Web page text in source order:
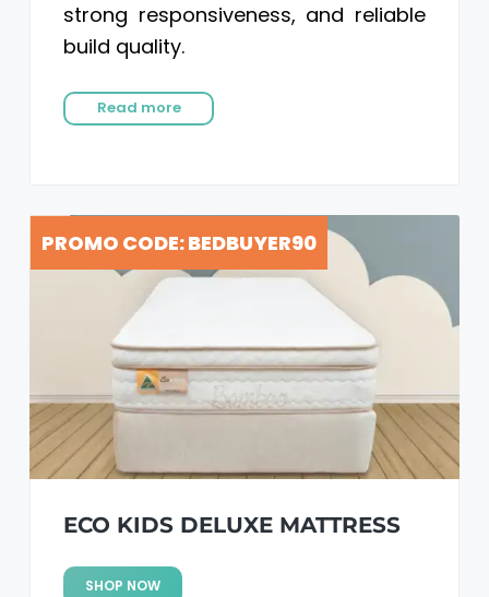
strong responsiveness, and reliable
build quality.
Read more
ECO KIDS DELUXE MATTRESS
PROMO CODE: BEDBUYER90
SHOP NOW